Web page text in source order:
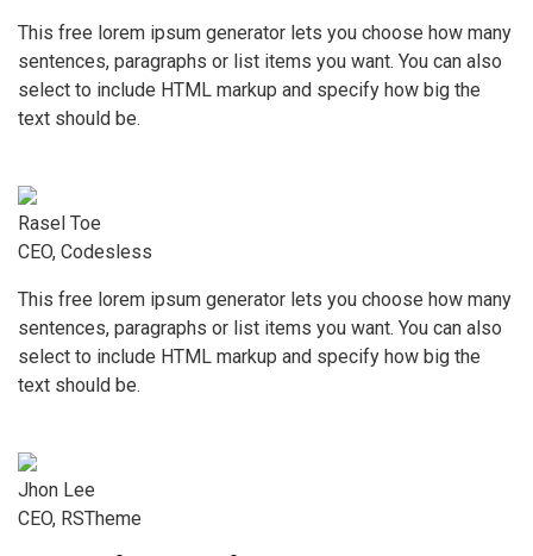
This free lorem ipsum generator lets you choose how many
sentences, paragraphs or list items you want. You can also
select to include HTML markup and specify how big the
text should be.
Rasel Toe
CEO, Codesless
This free lorem ipsum generator lets you choose how many
sentences, paragraphs or list items you want. You can also
select to include HTML markup and specify how big the
text should be.
Jhon Lee
CEO, RSTheme